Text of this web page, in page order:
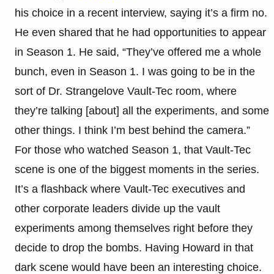
his choice in a recent interview, saying it’s a firm no.
He even shared that he had opportunities to appear
in Season 1. He said, “They’ve offered me a whole
bunch, even in Season 1. I was going to be in the
sort of Dr. Strangelove Vault-Tec room, where
they’re talking [about] all the experiments, and some
other things. I think I’m best behind the camera.”
For those who watched Season 1, that Vault-Tec
scene is one of the biggest moments in the series.
It’s a flashback where Vault-Tec executives and
other corporate leaders divide up the vault
experiments among themselves right before they
decide to drop the bombs. Having Howard in that
dark scene would have been an interesting choice.